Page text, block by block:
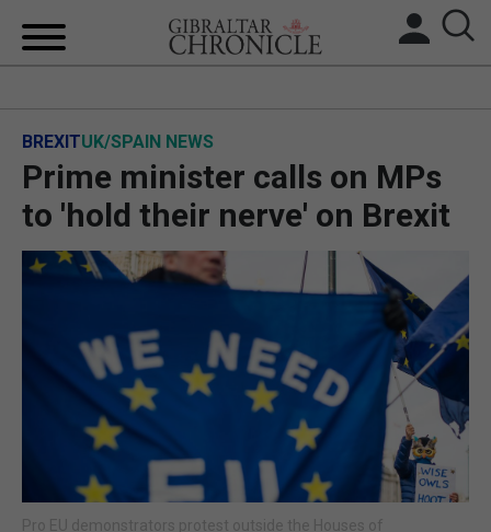
LOCAL NEWS
UK/SPAIN NEWS
SPORTS
OPINION & ANALYSIS
SUBSCRIBE
BREXITUK/SPAIN NEWS
Prime minister calls on MPs
to 'hold their nerve' on Brexit
Pro EU demonstrators protest outside the Houses of